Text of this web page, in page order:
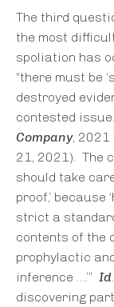
The third
the most
spoliation has
“there must be
destroyed
contested
Company, 2021
21, 2021). The
should take
proof,’
strict a
contents of the
prophylactic
inference ….’” Id
discovering